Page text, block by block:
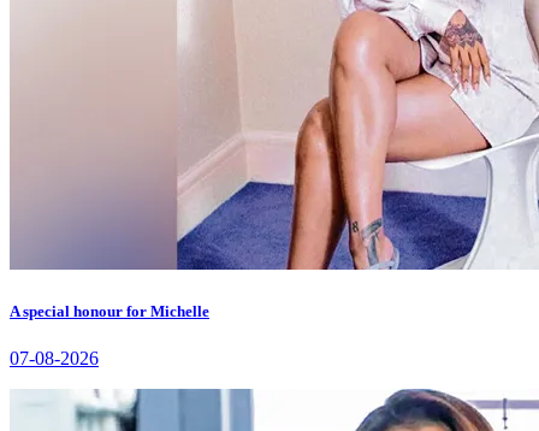
A special honour for Michelle
07-08-2026